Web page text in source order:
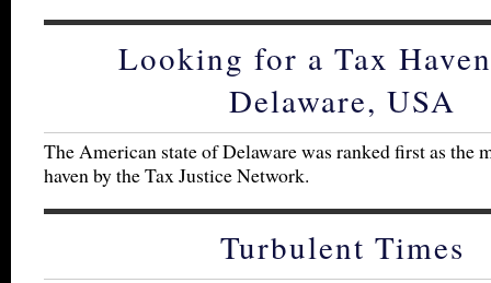
Looking for a Tax
Delaware, USA
The American state of Delaware was ranked first as the
haven by the Tax Justice Network.
Turbulent Times